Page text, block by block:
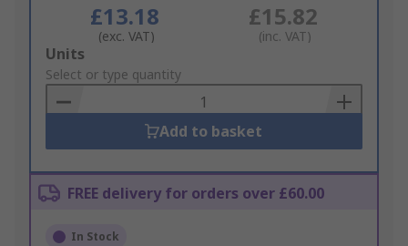
£13.18
(exc. VAT)
£15.82
(inc. VAT)
Add
to
Basket
Units
Select or type quantity
Add to basket
FREE delivery for orders over £60.00
In Stock